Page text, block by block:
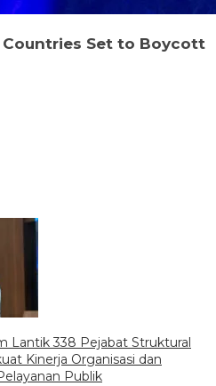
Countries Set to Boycott
Lantik 338 Pejabat Struktural
Kinerja Organisasi dan
Publik